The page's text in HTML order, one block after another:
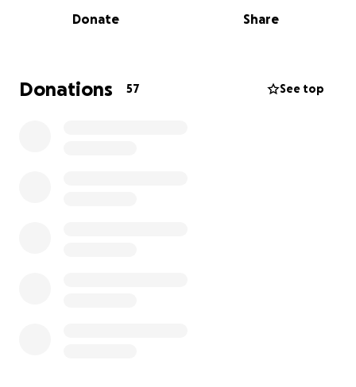
Donate Share
Donations 57 See top